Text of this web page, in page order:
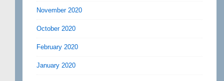
November 2020
October 2020
February 2020
January 2020